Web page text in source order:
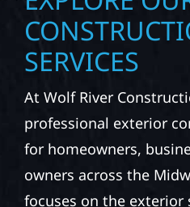
EXPLORE
SERVICES